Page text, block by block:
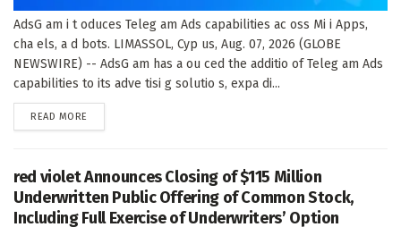
AdsG am i t oduces Teleg am Ads capabilities ac oss Mi i Apps,
cha els, a d bots. LIMASSOL, Cyp us, Aug. 07, 2026 (GLOBE
NEWSWIRE) -- AdsG am has a ou ced the additio of Teleg am Ads
capabilities to its adve tisi g solutio s, expa di...
READ MORE
red violet Announces Closing of $115 Million
Underwritten Public Offering of Common Stock,
Including Full Exercise of Underwriters’ Option